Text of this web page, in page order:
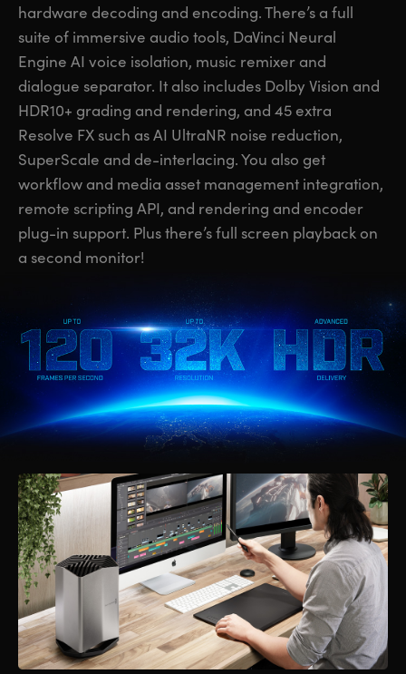
Turkey
Ukraine
United Kingdom
United States
Turkey
Ukraine
United Kingdom
United States
hardware decoding and encoding. There’s a full
suite of immersive audio tools, DaVinci Neural
Engine AI voice isolation, music remixer and
dialogue separator. It also includes Dolby Vision and
HDR10+ grading and rendering, and 45 extra
Resolve FX such as AI UltraNR noise reduction,
SuperScale and de-interlacing. You also get
workflow and media asset management integration,
remote scripting API, and rendering and encoder
plug-in support. Plus there’s full screen playback on
a second monitor!